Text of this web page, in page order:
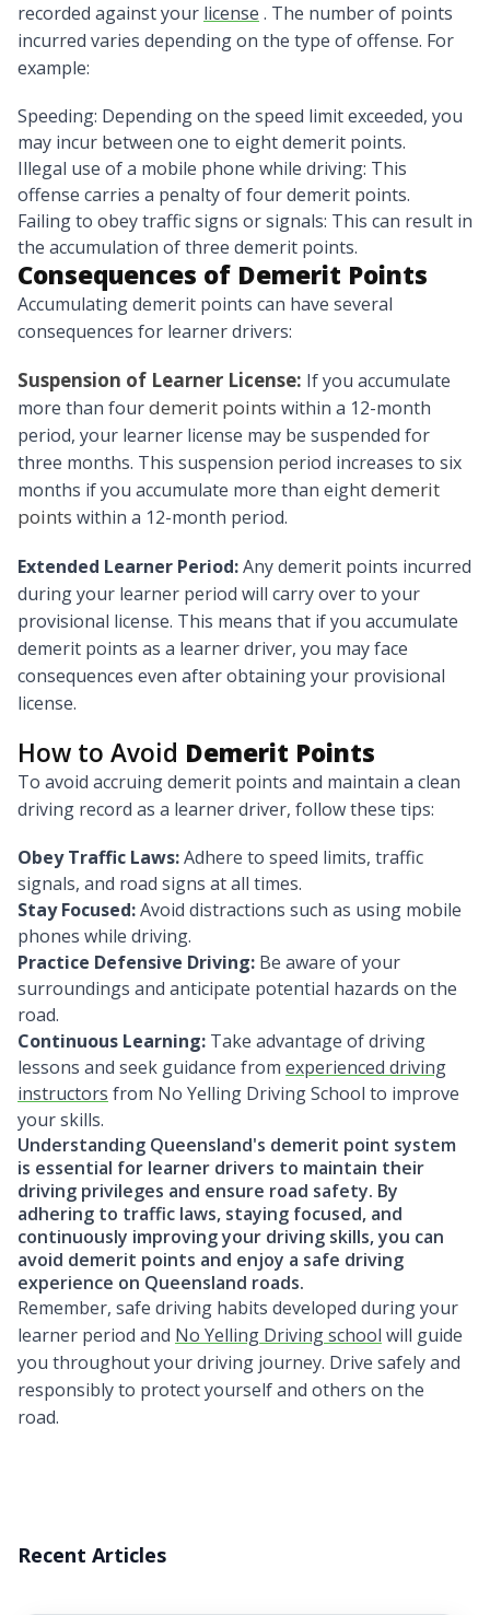
recorded against your license . The number of points
incurred varies depending on the type of offense. For
example:
Speeding: Depending on the speed limit exceeded, you
may incur between one to eight demerit points.
Illegal use of a mobile phone while driving: This
offense carries a penalty of four demerit points.
Failing to obey traffic signs or signals: This can result in
the accumulation of three demerit points.
Consequences of Demerit Points
Accumulating demerit points can have several
consequences for learner drivers:
Suspension of Learner License: If you accumulate
more than fourdemerit points within a 12-month
period, your learner license may be suspended for
three months. This suspension period increases to six
months if you accumulate more than eightdemerit
points within a 12-month period.
Extended Learner Period:Any demerit points incurred
during your learner period will carry over to your
provisional license. This means that if you accumulate
demerit points as a learner driver, you may face
consequences even after obtaining your provisional
license.
How to Avoid Demerit Points
To avoid accruing demerit points and maintain a clean
driving record as a learner driver, follow these tips:
Obey Traffic Laws:Adhere to speed limits, traffic
signals, and road signs at all times.
Stay Focused:Avoid distractions such as using mobile
phones while driving.
Practice Defensive Driving: Be aware of your
surroundings and anticipate potential hazards on the
road.
Continuous Learning: Take advantage of driving
lessons and seek guidance from experienced driving
instructors from No Yelling Driving School to improve
your skills.
Understanding Queensland's demerit point system
is essential for learner drivers to maintain their
driving privileges and ensure road safety. By
adhering to traffic laws, staying focused, and
continuously improving your driving skills, you can
avoid demerit points and enjoy a safe driving
experience on Queensland roads.
Remember, safe driving habits developed during your
learner period and No Yelling Driving school will guide
you throughout your driving journey. Drive safely and
responsibly to protect yourself and others on the
road.
Recent Articles